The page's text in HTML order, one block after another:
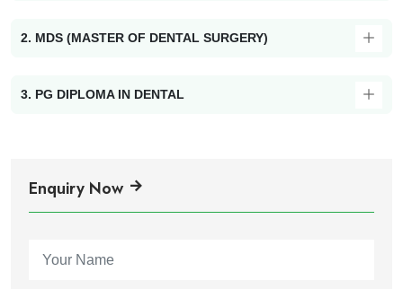
2. MDS (MASTER OF DENTAL SURGERY)
3. PG DIPLOMA IN DENTAL
Enquiry Now